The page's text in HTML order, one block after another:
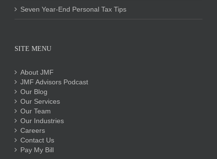
Seven Year-End Personal Tax Tips
SITE MENU
About JMF
JMF Advisors Podcast
Our Blog
Our Services
Our Team
Our Industries
Careers
Contact Us
Pay My Bill